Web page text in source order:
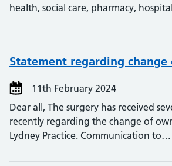
health, social care, pharmacy,
Statement regarding
11th February 2024
Dear all, The surgery has received
recently regarding the change of
Lydney Practice. Communication to…